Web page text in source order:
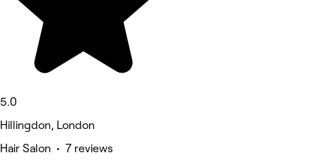
5.0
Hillingdon, London
Hair Salon • 7 reviews